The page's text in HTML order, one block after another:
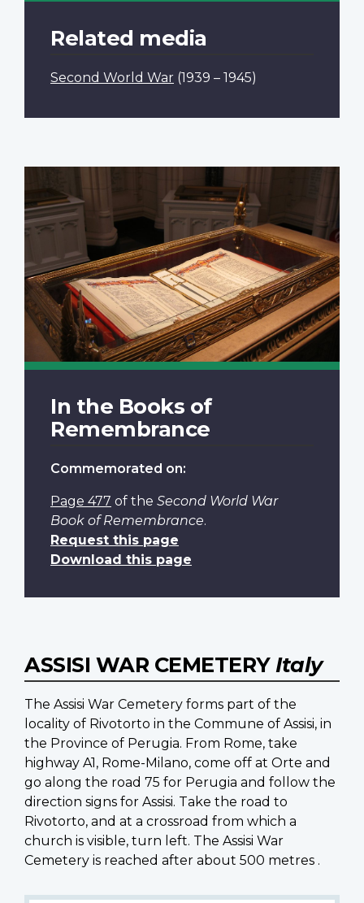
Related media
Second World War (1939 – 1945)
In the Books of
Remembrance
Commemorated on:
Page 477 of the Second World War
Book of Remembrance.
Request this page
Download this page
ASSISI WAR CEMETERYItaly
The Assisi War Cemetery forms part of the
locality of Rivotorto in the Commune of Assisi, in
the Province of Perugia. From Rome, take
highway A1, Rome-Milano, come off at Orte and
go along the road 75 for Perugia and follow the
direction signs for Assisi. Take the road to
Rivotorto, and at a crossroad from which a
church is visible, turn left. The Assisi War
Cemetery is reached after about 500 metres .